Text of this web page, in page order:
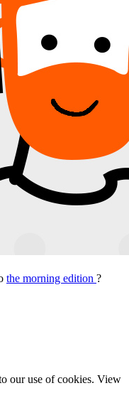
the morning edition ?
our use of cookies. View